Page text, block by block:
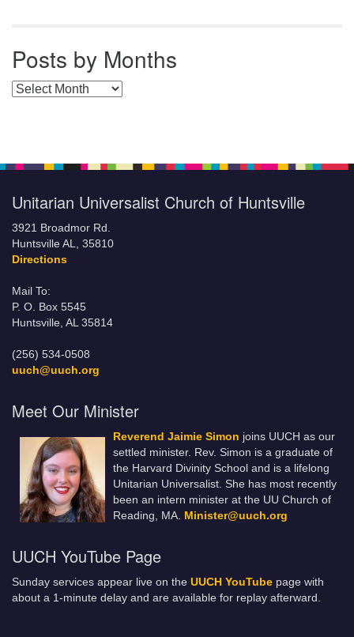
Posts by Months
Posts by Months
Unitarian Universalist Church of Huntsville
3921 Broadmor Rd.
Huntsville AL, 35810
Directions
Mail To:
P. O. Box 5545
Huntsville, AL 35814
(256) 534-0508
uuch@uuch.org
Meet Our Minister
Reverend Jaimie Simon joins UUCH as our
settled minister. Rev. Simon is a graduate of
the Harvard Divinity School and is a lifelong
Unitarian Universalist. She has most recently
been an intern minister at the UU Church of
Reading, MA. Minister@uuch.org
UUCH YouTube Page
Sunday services appear live on the UUCH YouTube page with
about a 1-minute delay and are available for replay afterward.